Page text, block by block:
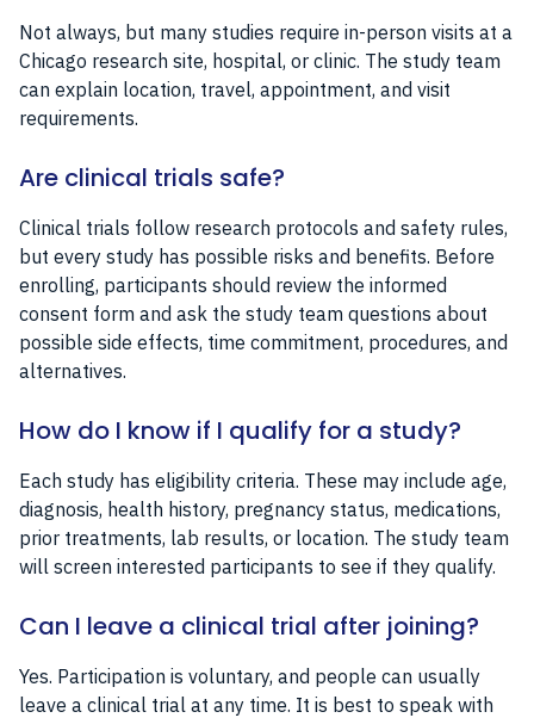
Not always, but many studies require in-person visits at a
Chicago research site, hospital, or clinic. The study team
can explain location, travel, appointment, and visit
requirements.
Are clinical trials safe?
Clinical trials follow research protocols and safety rules,
but every study has possible risks and benefits. Before
enrolling, participants should review the informed
consent form and ask the study team questions about
possible side effects, time commitment, procedures, and
alternatives.
How do I know if I qualify for a study?
Each study has eligibility criteria. These may include age,
diagnosis, health history, pregnancy status, medications,
prior treatments, lab results, or location. The study team
will screen interested participants to see if they qualify.
Can I leave a clinical trial after joining?
Yes. Participation is voluntary, and people can usually
leave a clinical trial at any time. It is best to speak with